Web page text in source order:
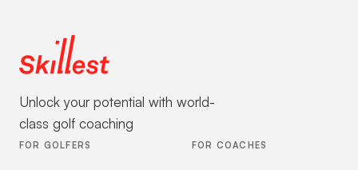
Unlock your potential with world-
class golf coaching
FOR GOLFERS FOR COACHES